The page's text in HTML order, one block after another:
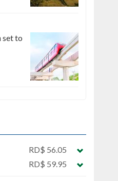
set to
RD$ 56.05
RD$ 59.95